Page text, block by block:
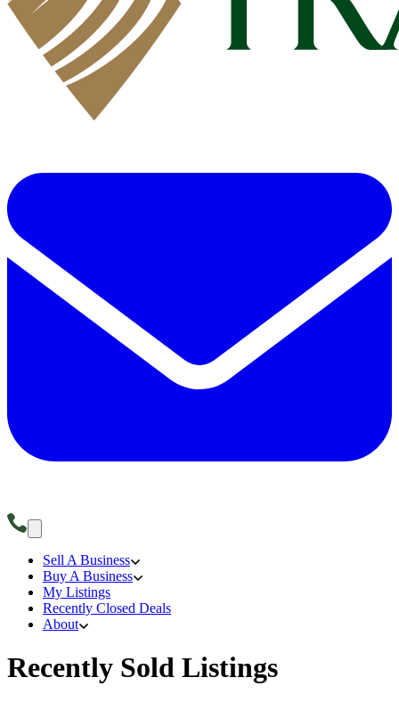
Sell A Business
Buy A Business
My Listings
Recently Closed Deals
About
Recently Sold Listings